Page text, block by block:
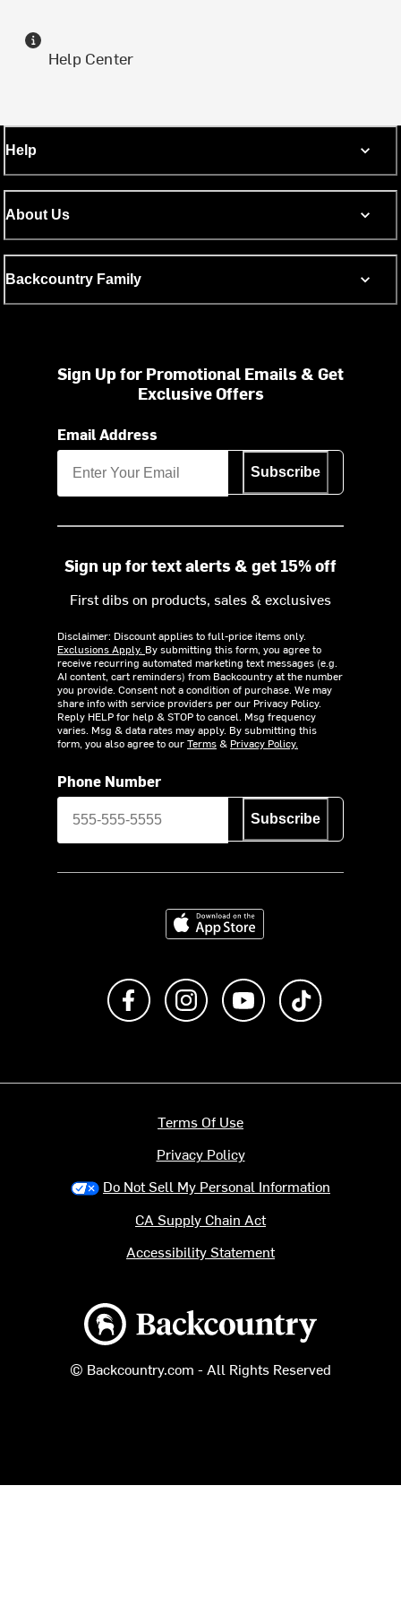
Help Center
Help
About Us
Backcountry Family
Sign Up for Promotional Emails & Get
Exclusive Offers
Email Address
Subscribe
Sign up for text alerts & get 15% off
First dibs on products, sales & exclusives
Disclaimer: Discount applies to full-price items only.
Exclusions Apply. By submitting this form, you agree to
receive recurring automated marketing text messages (e.g.
AI content, cart reminders) from Backcountry at the number
you provide. Consent not a condition of purchase. We may
share info with service providers per our Privacy Policy.
Reply HELP for help & STOP to cancel. Msg frequency
varies. Msg & data rates may apply. By submitting this
form, you also agree to ourTerms& Privacy Policy.
Phone Number
Subscribe
Download on the App Store
Like us on FacebookFollow us on Instagram
Subscribe to us on
Backcountry logo
© Backcountry.com - All Rights Reserved
Terms Of Use
Privacy Policy
Do Not Sell My Personal Information
CA Supply Chain Act
Accessibility Statement